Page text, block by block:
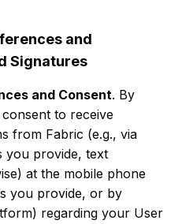
and
Signatures
and Consent. By
to receive
from Fabric (e.g., via
you provide, text
at the mobile phone
you provide, or by
regarding your User